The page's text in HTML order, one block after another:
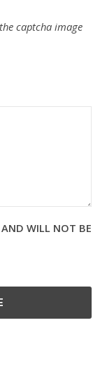
captcha image
WILL NOT BE